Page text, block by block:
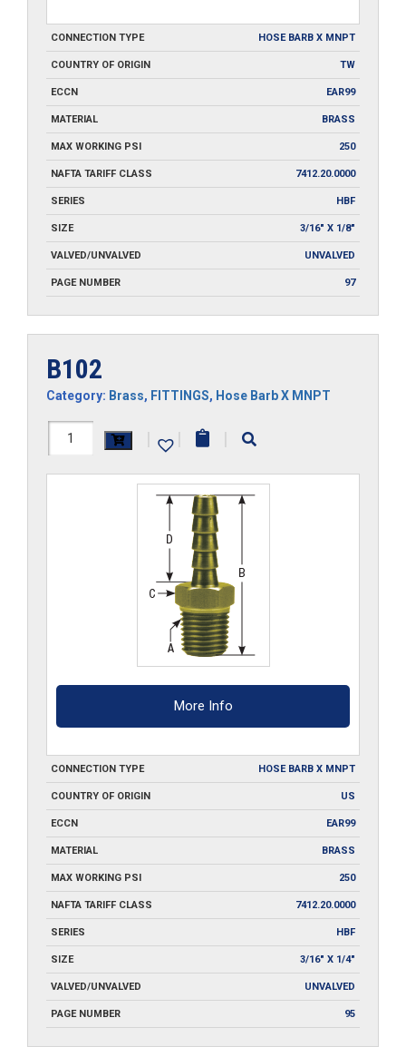
CONNECTION TYPE HOSE BARB X MNPT
COUNTRY OF ORIGIN TW
ECCN EAR99
MATERIAL BRASS
MAX WORKING PSI 250
NAFTA TARIFF CLASS 7412.20.0000
SERIES HBF
SIZE 3/16" X 1/8"
VALVED/UNVALVED UNVALVED
PAGE NUMBER 97
B102
Category: Brass, FITTINGS, Hose Barb X MNPT
B102
| | |
More Info
CONNECTION TYPE HOSE BARB X MNPT
COUNTRY OF ORIGIN US
ECCN EAR99
MATERIAL BRASS
MAX WORKING PSI 250
NAFTA TARIFF CLASS 7412.20.0000
SERIES HBF
SIZE 3/16" X 1/4"
VALVED/UNVALVED UNVALVED
PAGE NUMBER 95